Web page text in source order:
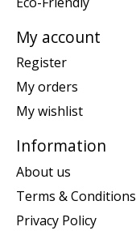
My account
Register
My orders
My wishlist
Information
About us
Terms & Conditions
Privacy Policy